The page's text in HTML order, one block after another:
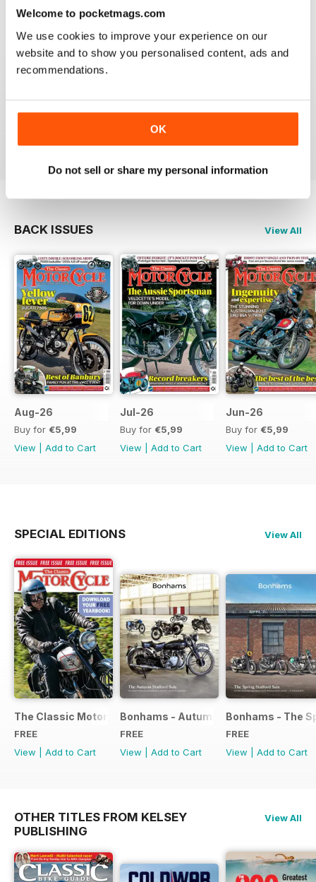
Welcome to pocketmags.com
We use cookies to improve your experience on our
website and to show you personalised content, ads and
recommendations.
OK
Do not sell or share my personal information
Great magazine . Maby more aricles about veteran
bikes
Reviewed 24 September 2020
BACK ISSUES View All
Aug-26
Buy for €5,99
View
Add to Cart
Jul-26
Buy for €5,99
View
Add to Cart
Jun-26
Buy for €5,99
View
Add to Cart
SPECIAL EDITIONS View All
The Classic Motorcycle Yearbook FREE ISSUE
FREE
View
Add to Cart
Bonhams - Autumn 2019 Stafford
FREE
View
Add to Cart
Bonhams - The
FREE
View
Add to Cart
OTHER TITLES FROM KELSEY
PUBLISHING
View All